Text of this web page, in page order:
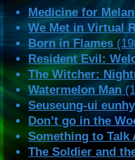
Medicine for
We Met in Virtual
Born in Flames
Resident Evil:
The Witcher:
Watermelon Man
Seuseung-ui
Don’t go in the
Something to Talk
The Soldier and